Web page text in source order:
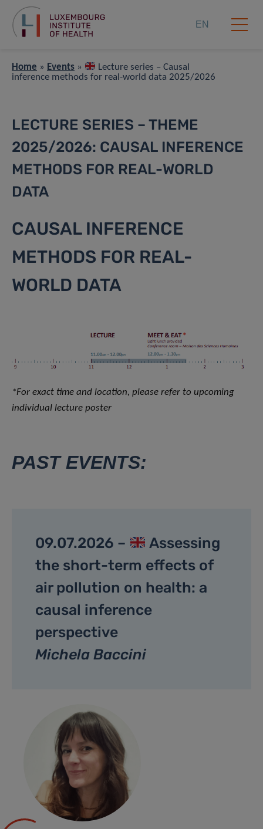
EN
Home » Events »
Lecture series – Causal
inference methods for real-world data 2025/2026
LECTURE SERIES – THEME
2025/2026: CAUSAL INFERENCE
METHODS FOR REAL-WORLD
DATA
CAUSAL INFERENCE
METHODS FOR REAL-
WORLD DATA
*For exact time and location, please refer to upcoming
individual lecture poster
PAST EVENTS:
09.07.2026 –
Assessing
the short-term effects of
air pollution on health: a
causal inference
perspective
Michela Baccini